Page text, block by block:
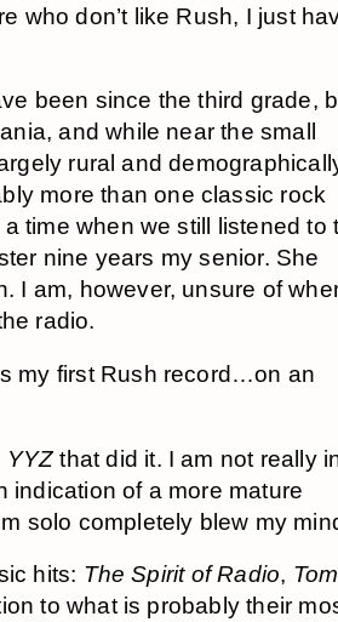
who don’t like Rush, I just
been since the third grade,
and while near the small
rural and
more than one classic rock
time when we still listened to
nine years my senior. She
I am, however, unsure of
radio.
my first Rush record…on an
YYZ that did it. I am not really
indication of a more mature
solo completely blew my
hits: The Spirit of Radio, Tom
to what is probably their